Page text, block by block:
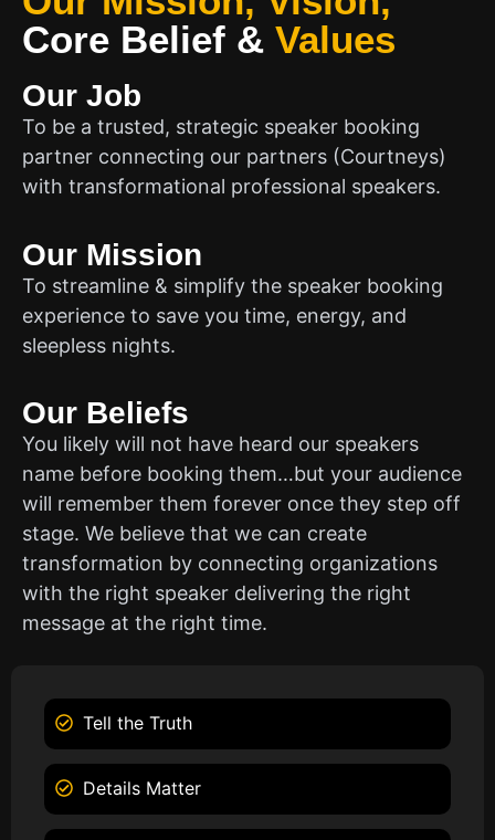
Core Belief & Values
Our Job
To be a trusted, strategic speaker booking
partner connecting our partners (Courtneys)
with transformational professional speakers.
Our Mission
To streamline & simplify the speaker booking
experience to save you time, energy, and
sleepless nights.
Our Beliefs
You likely will not have heard our speakers
name before booking them…but your audience
will remember them forever once they step off
stage. We believe that we can create
transformation by connecting organizations
with the right speaker delivering the right
message at the right time.
Tell the Truth
Details Matter